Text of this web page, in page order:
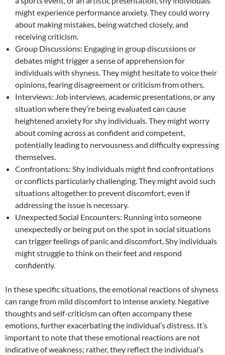
might experience performance anxiety. They could worry
about making mistakes, being watched closely, and
receiving criticism.
Group Discussions: Engaging in group discussions or
debates might trigger a sense of apprehension for
individuals with shyness. They might hesitate to voice their
opinions, fearing disagreement or criticism from others.
Interviews: Job interviews, academic presentations, or any
situation where they’re being evaluated can cause
heightened anxiety for shy individuals. They might worry
about coming across as confident and competent,
potentially leading to nervousness and difficulty expressing
themselves.
Confrontations: Shy individuals might find confrontations
or conflicts particularly challenging. They might avoid such
situations altogether to prevent discomfort, even if
addressing the issue is necessary.
Unexpected Social Encounters: Running into someone
unexpectedly or being put on the spot in social situations
can trigger feelings of panic and discomfort. Shy individuals
might struggle to think on their feet and respond
confidently.
In these specific situations, the emotional reactions of shyness
can range from mild discomfort to intense anxiety. Negative
thoughts and self-criticism can often accompany these
emotions, further exacerbating the individual’s distress. It’s
important to note that these emotional reactions are not
indicative of weakness; rather, they reflect the individual’s